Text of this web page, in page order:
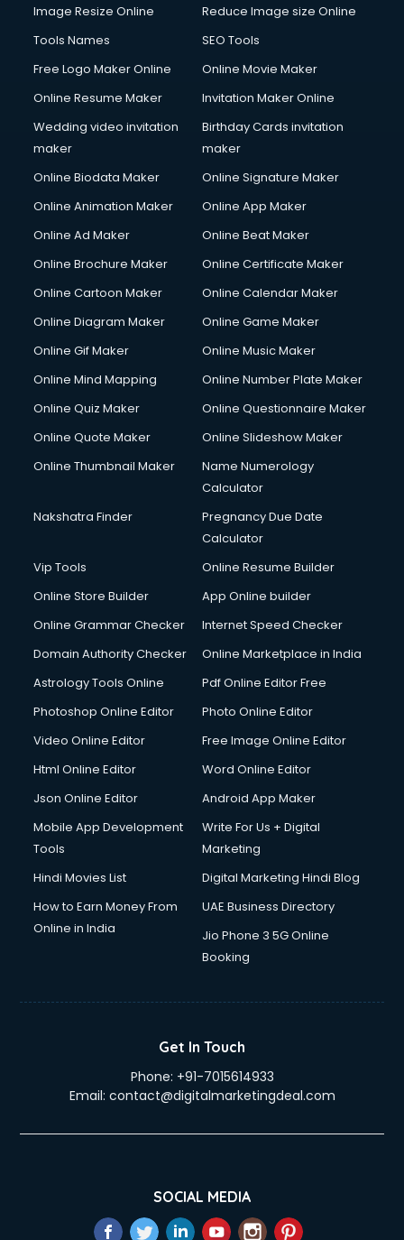
Image Resize Online
Reduce Image size Online
Tools Names
SEO Tools
Free Logo Maker Online
Online Movie Maker
Online Resume Maker
Invitation Maker Online
Wedding video invitation
maker
Birthday Cards invitation
maker
Online Biodata Maker
Online Signature Maker
Online Animation Maker
Online App Maker
Online Ad Maker
Online Beat Maker
Online Brochure Maker
Online Certificate Maker
Online Cartoon Maker
Online Calendar Maker
Online Diagram Maker
Online Game Maker
Online Gif Maker
Online Music Maker
Online Mind Mapping
Online Number Plate Maker
Online Quiz Maker
Online Questionnaire Maker
Online Quote Maker
Online Slideshow Maker
Online Thumbnail Maker
Name Numerology
Calculator
Nakshatra Finder
Pregnancy Due Date
Calculator
Vip Tools
Online Resume Builder
Online Store Builder
App Online builder
Online Grammar Checker
Internet Speed Checker
Domain Authority Checker
Online Marketplace in India
Astrology Tools Online
Pdf Online Editor Free
Photoshop Online Editor
Photo Online Editor
Video Online Editor
Free Image Online Editor
Html Online Editor
Word Online Editor
Json Online Editor
Android App Maker
Mobile App Development
Tools
Write For Us + Digital
Marketing
Hindi Movies List
Digital Marketing Hindi Blog
How to Earn Money From
Online in India
UAE Business Directory
Jio Phone 3 5G Online
Booking
Get In Touch
Phone: +91-7015614933
Email: contact@digitalmarketingdeal.com
SOCIAL MEDIA